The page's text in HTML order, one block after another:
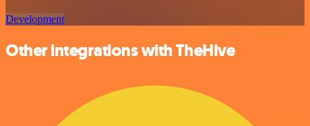
Development
Other integrations with TheHive